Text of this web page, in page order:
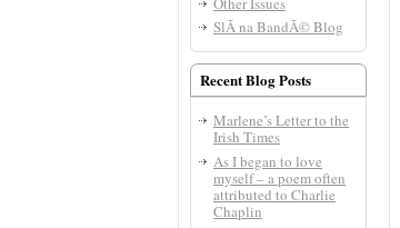
SlÃ­ na BandÃ© Blog
Recent Blog Posts
Marlene’s Letter to the
Irish Times
As I began to love
myself – a poem often
attributed to Charlie
Chaplin